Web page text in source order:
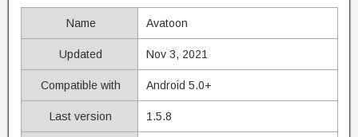
Name Avatoon
Updated Nov 3, 2021
Compatible with Android 5.0+
Last version 1.5.8